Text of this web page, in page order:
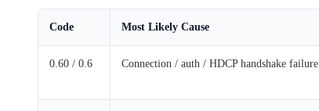
Code Most Likely Cause
0.60 / 0.6 Connection / auth / HDCP handshake failure